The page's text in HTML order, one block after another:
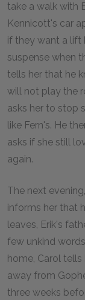
take a walk with
Kennicott's car
if they want a lift
suspense when
tells her that he
will not play the
asks her to stop
like Fern's. He
asks if she still
again.
The next
informs her that
leaves, Erik's
few unkind
home, Carol
away from
three weeks